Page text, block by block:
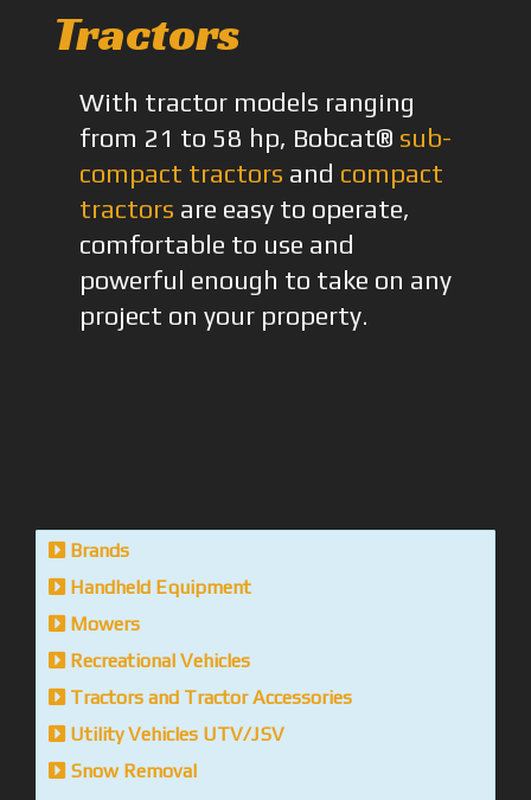
Tractors
With tractor models ranging
from 21 to 58 hp, Bobcat® sub-
compact tractors and compact
tractors are easy to operate,
comfortable to use and
powerful enough to take on any
project on your property.
Brands
Handheld Equipment
Mowers
Recreational Vehicles
Tractors and Tractor Accessories
Utility Vehicles UTV/JSV
Snow Removal